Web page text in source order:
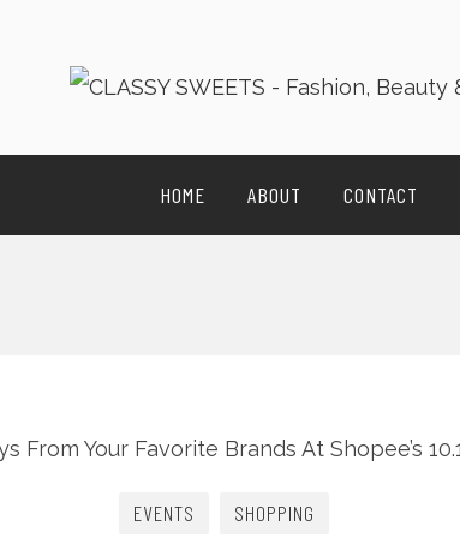
HOME ABOUT CONTACT
EVENTS SHOPPING